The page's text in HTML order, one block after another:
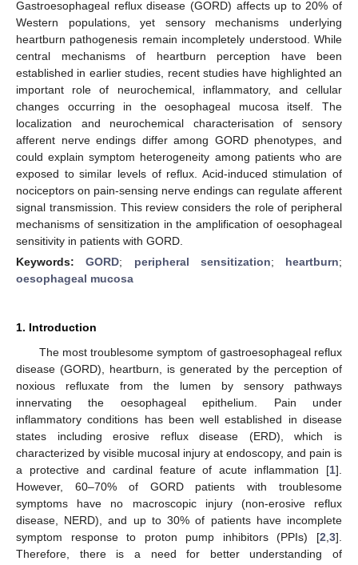
Gastroesophageal reflux disease (GORD) affects up to 20% of
Western populations, yet sensory mechanisms underlying
heartburn pathogenesis remain incompletely understood. While
central mechanisms of heartburn perception have been
established in earlier studies, recent studies have highlighted an
important role of neurochemical, inflammatory, and cellular
changes occurring in the oesophageal mucosa itself. The
localization and neurochemical characterisation of sensory
afferent nerve endings differ among GORD phenotypes, and
could explain symptom heterogeneity among patients who are
exposed to similar levels of reflux. Acid-induced stimulation of
nociceptors on pain-sensing nerve endings can regulate afferent
signal transmission. This review considers the role of peripheral
mechanisms of sensitization in the amplification of oesophageal
sensitivity in patients with GORD.
Keywords:GORD; peripheral sensitization; heartburn;
oesophageal mucosa
1. Introduction
The most troublesome symptom of gastroesophageal reflux
disease (GORD), heartburn, is generated by the perception of
noxious refluxate from the lumen by sensory pathways
innervating the oesophageal epithelium. Pain under
inflammatory conditions has been well established in disease
states including erosive reflux disease (ERD), which is
characterized by visible mucosal injury at endoscopy, and pain is
a protective and cardinal feature of acute inflammation [1].
However, 60–70% of GORD patients with troublesome
symptoms have no macroscopic injury (non-erosive reflux
disease, NERD), and up to 30% of patients have incomplete
symptom response to proton pump inhibitors (PPIs) [2 3].
Therefore, there is a need for better understanding of